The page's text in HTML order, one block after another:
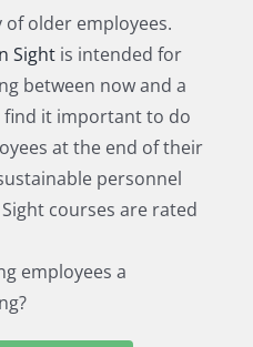
older employees.
Sightis intended for
between now and a
find it important to do
at the end of their
personnel
courses are rated
employees a